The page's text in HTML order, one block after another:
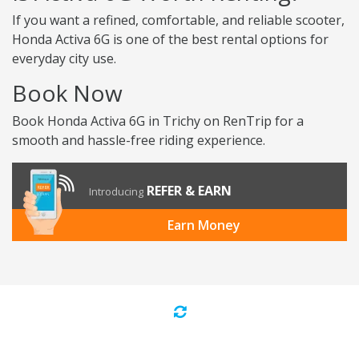
If you want a refined, comfortable, and reliable scooter,
Honda Activa 6G is one of the best rental options for
everyday city use.
Book Now
Book Honda Activa 6G in Trichy on RenTrip for a
smooth and hassle-free riding experience.
Introducing REFER & EARN
Earn Money